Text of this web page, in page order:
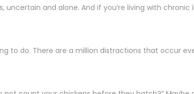
uncertain and alone. And if you’re living with
to do. There are a million distractions that occur